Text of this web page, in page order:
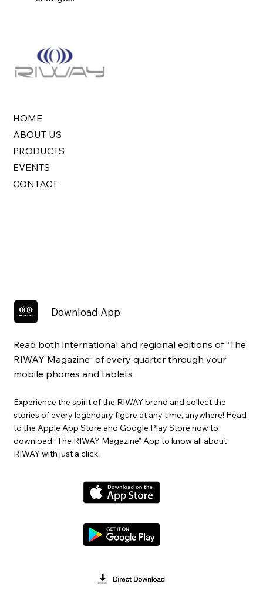
HOME
ABOUT US
PRODUCTS
EVENTS
CONTACT
Download App
Read both international and regional editions of “The
RIWAY Magazine” of every quarter through your
mobile phones and tablets
Experience the spirit of the RIWAY brand and collect the
stories of every legendary figure at any time, anywhere! Head
to the Apple App Store and Google Play Store now to
download “The RIWAY Magazine” App to know all about
RIWAY with just a click.